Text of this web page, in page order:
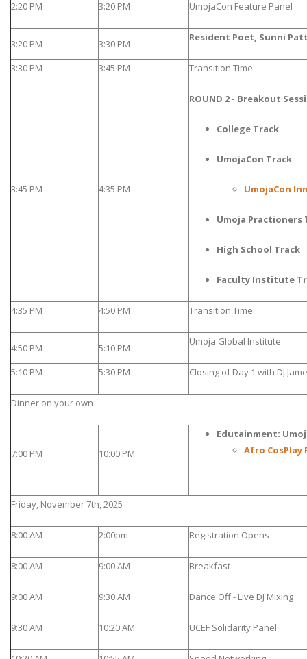
2:20 PM 3:20 PM UmojaCon Feature Panel
3:20 PM 3:30 PM
Resident Poet, Sunni
3:30 PM 3:45 PM Transition Time
3:45 PM 4:35 PM
ROUND 2 - Breakout
College Track
UmojaCon Track
UmojaCon
Umoja Practioners
High School Track
Faculty Institute
4:35 PM 4:50 PM Transition Time
4:50 PM 5:10 PM
Umoja Global Institute
5:10 PM 5:30 PM Closing of Day 1 with DJ
Dinner on your own
7:00 PM 10:00 PM
Edutainment:
Afro CosPlay
Friday, November 7th, 2025
8:00 AM 2:00pm Registration Opens
8:00 AM 9:00 AM Breakfast
9:00 AM 9:30 AM Dance Off - Live DJ Mixing
9:30 AM 10:20 AM UCEF Solidarity Panel